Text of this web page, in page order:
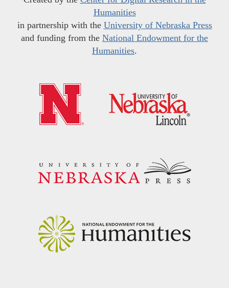
Humanities
in partnership with the University of Nebraska Press
and funding from the National Endowment for the
Humanities.